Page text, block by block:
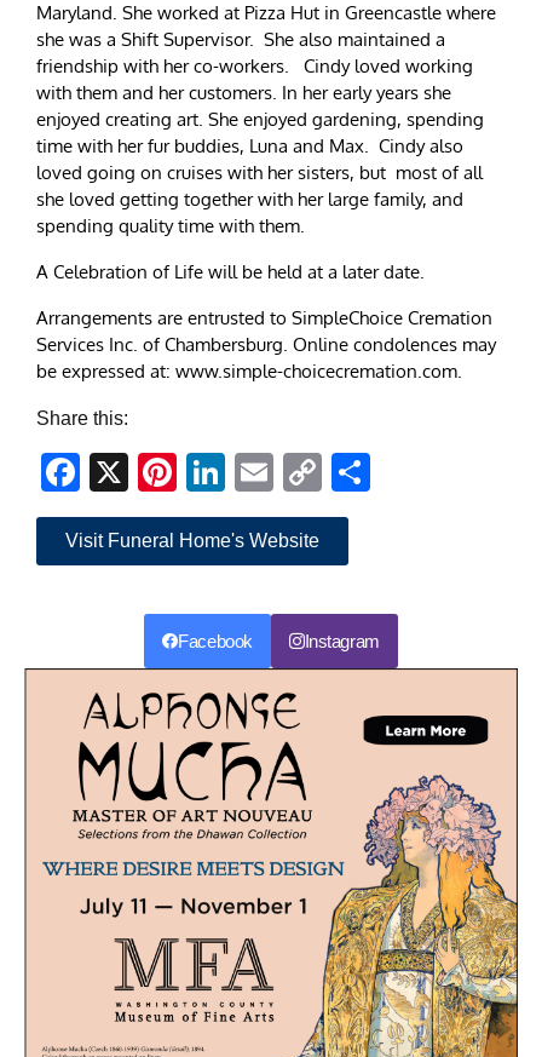
Maryland. She worked at Pizza Hut in Greencastle where
she was a Shift Supervisor. She also maintained a
friendship with her co-workers. Cindy loved working
with them and her customers. In her early years she
enjoyed creating art. She enjoyed gardening, spending
time with her fur buddies, Luna and Max. Cindy also
loved going on cruises with her sisters, but most of all
she loved getting together with her large family, and
spending quality time with them.
A Celebration of Life will be held at a later date.
Arrangements are entrusted to SimpleChoice Cremation
Services Inc. of Chambersburg. Online condolences may
be expressed at: www.simple-choicecremation.com.
Share this:
Facebook
X Pinterest
LinkedIn
EmailCopy
Link
Visit Funeral Home's Website
Facebook Instagram